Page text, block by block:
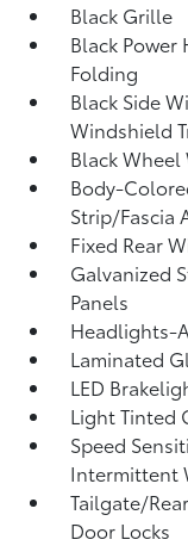
Black Grille
Black
Folding
Black Side
Windshield
Black Wheel
Body-
Strip/Fascia
Fixed Rear
Galvanized
Panels
Headlights-
Laminated
LED
Light Tinted
Speed
Intermittent
Tailgate/
Door Locks